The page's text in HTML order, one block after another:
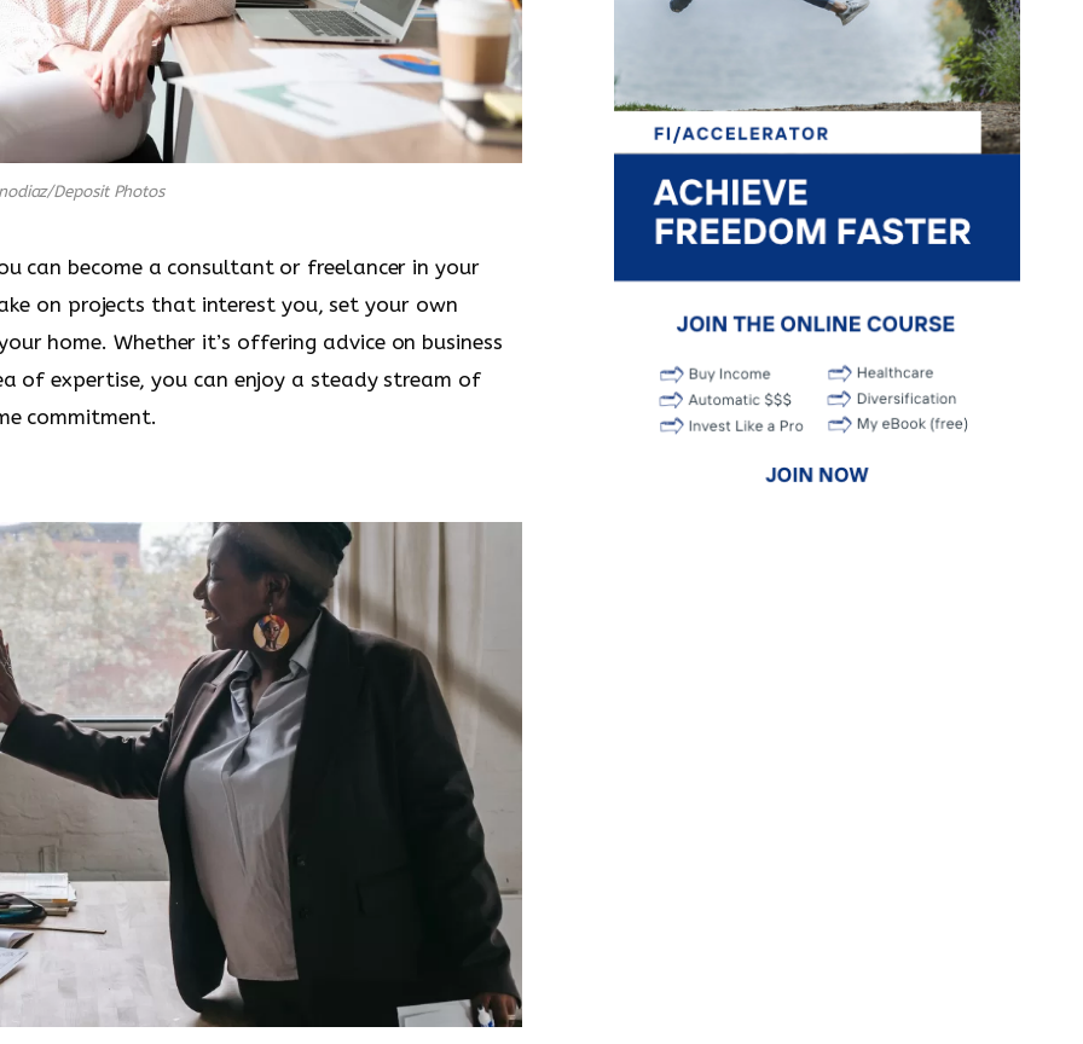
Deposit Photos
can become a consultant or freelancer in your
on projects that interest you, set your own
home. Whether it’s offering advice on business
of expertise, you can enjoy a steady stream of
commitment.